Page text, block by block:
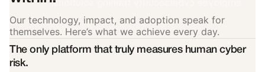
employee cybersecurity training solutions.”
Our technology, impact, and adoption speak for
themselves. Here’s what we achieve every day.
The only platform that truly measures human cyber
risk.